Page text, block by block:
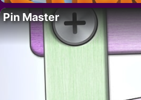
Pin Master